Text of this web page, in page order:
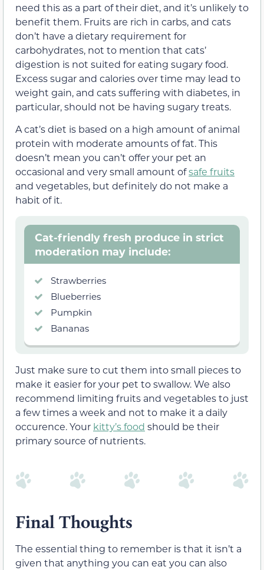
need this as a part of their diet, and it’s unlikely to
benefit them. Fruits are rich in carbs, and cats
don’t have a dietary requirement for
carbohydrates, not to mention that cats’
digestion is not suited for eating sugary food.
Excess sugar and calories over time may lead to
weight gain, and cats suffering with diabetes, in
particular, should not be having sugary treats.
A cat’s diet is based on a high amount of animal
protein with moderate amounts of fat. This
doesn’t mean you can’t offer your pet an
occasional and very small amount ofsafe fruits
and vegetables, but definitely do not make a
habit of it.
Cat-friendly fresh produce in strict
moderation may include:
Strawberries
Blueberries
Pumpkin
Bananas
Just make sure to cut them into small pieces to
make it easier for your pet to swallow. We also
recommend limiting fruits and vegetables to just
a few times a week and not to make it a daily
occurence. Your kitty’s food should be their
primary source of nutrients.
Final Thoughts
The essential thing to remember is that it isn’t a
given that anything you can eat you can also